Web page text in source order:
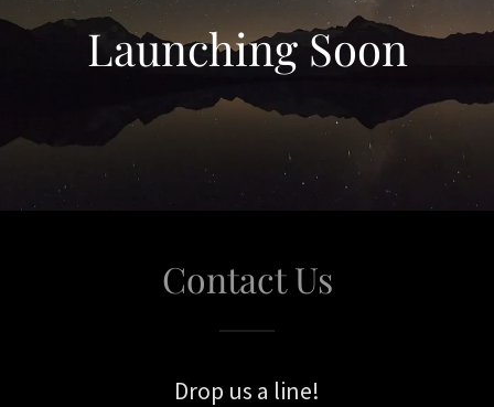
Launching Soon
Contact Us
Drop us a line!